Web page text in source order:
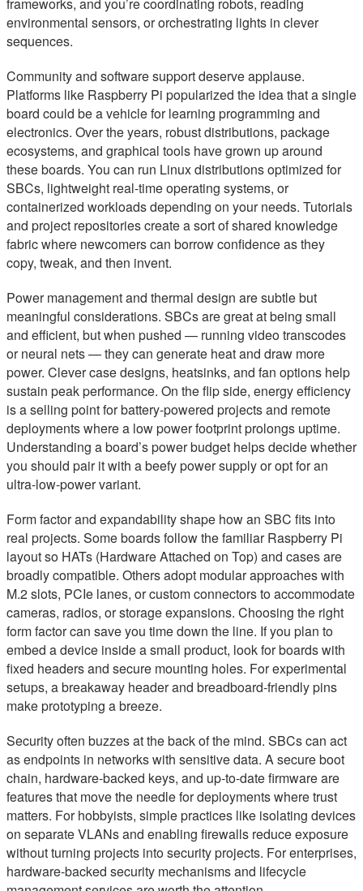
frameworks, and you’re coordinating robots, reading
environmental sensors, or orchestrating lights in clever
sequences.
Community and software support deserve applause.
Platforms like Raspberry Pi popularized the idea that a single
board could be a vehicle for learning programming and
electronics. Over the years, robust distributions, package
ecosystems, and graphical tools have grown up around
these boards. You can run Linux distributions optimized for
SBCs, lightweight real-time operating systems, or
containerized workloads depending on your needs. Tutorials
and project repositories create a sort of shared knowledge
fabric where newcomers can borrow confidence as they
copy, tweak, and then invent.
Power management and thermal design are subtle but
meaningful considerations. SBCs are great at being small
and efficient, but when pushed — running video transcodes
or neural nets — they can generate heat and draw more
power. Clever case designs, heatsinks, and fan options help
sustain peak performance. On the flip side, energy efficiency
is a selling point for battery-powered projects and remote
deployments where a low power footprint prolongs uptime.
Understanding a board’s power budget helps decide whether
you should pair it with a beefy power supply or opt for an
ultra-low-power variant.
Form factor and expandability shape how an SBC fits into
real projects. Some boards follow the familiar Raspberry Pi
layout so HATs (Hardware Attached on Top) and cases are
broadly compatible. Others adopt modular approaches with
M.2 slots, PCIe lanes, or custom connectors to accommodate
cameras, radios, or storage expansions. Choosing the right
form factor can save you time down the line. If you plan to
embed a device inside a small product, look for boards with
fixed headers and secure mounting holes. For experimental
setups, a breakaway header and breadboard-friendly pins
make prototyping a breeze.
Security often buzzes at the back of the mind. SBCs can act
as endpoints in networks with sensitive data. A secure boot
chain, hardware-backed keys, and up-to-date firmware are
features that move the needle for deployments where trust
matters. For hobbyists, simple practices like isolating devices
on separate VLANs and enabling firewalls reduce exposure
without turning projects into security projects. For enterprises,
hardware-backed security mechanisms and lifecycle